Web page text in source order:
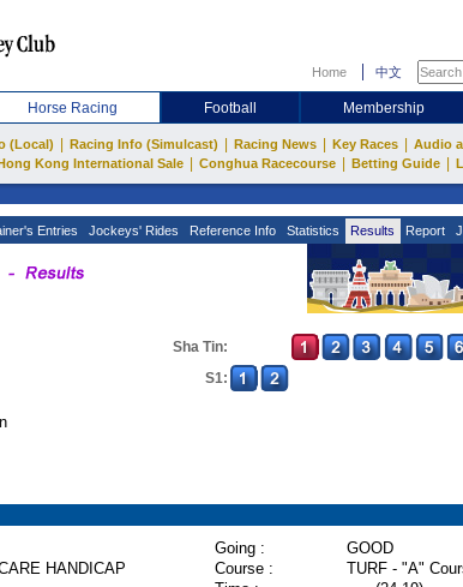
Home 中文
Horse Racing Football Membership
(Local) Racing Info (Simulcast) Racing News Key Races Audio
Kong International Sale Conghua Racecourse Betting Guide
Entries Jockeys' Rides Reference Info Statistics Results Report
Sha Tin:
S1:
Going :
GOOD
HANDICAP
Course :
TURF - "A"